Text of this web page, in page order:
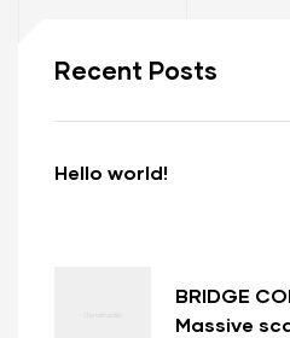
Recent Posts
Hello world!
BRIDGE
Massive